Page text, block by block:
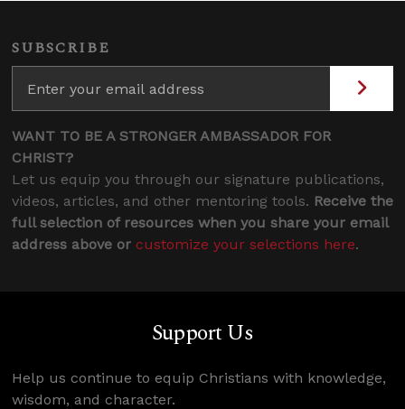
SUBSCRIBE
WANT TO BE A STRONGER AMBASSADOR FOR
CHRIST?
Let us equip you through our signature publications,
videos, articles, and other mentoring tools. Receive the
full selection of resources when you share your email
address above or customize your selections here.
Support Us
Help us continue to equip Christians with knowledge,
wisdom, and character.